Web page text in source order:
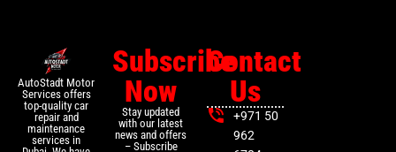
AutoStadt Motor
Services offers
top-quality car
repair and
maintenance
services in
Subscribe
Now
Stay updated
with our latest
news and offers
– Subscribe
Contact
Us
+971 50
962